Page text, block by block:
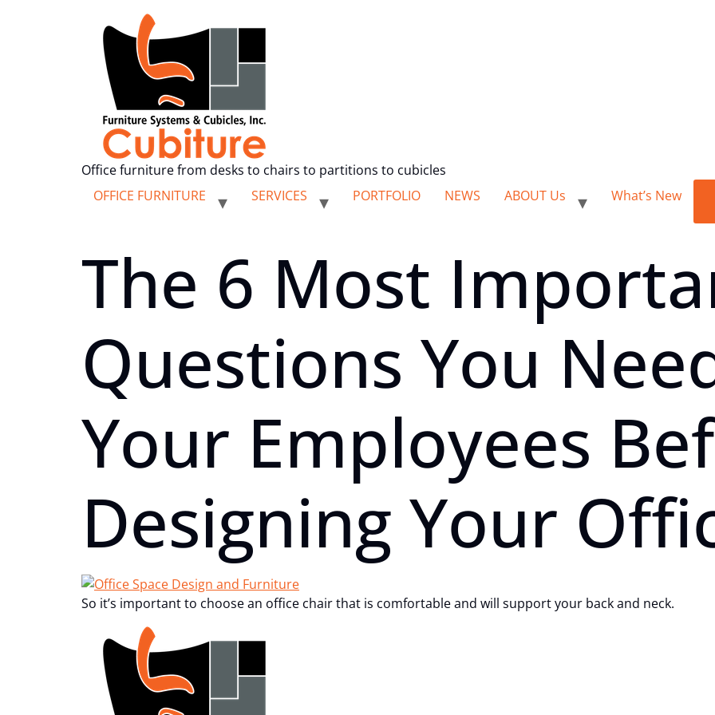
Office furniture from desks to chairs to partitions to cubicles
OFFICE FURNITURE
SERVICES PORTFOLIO NEWS ABOUT Us What’s New
The 6 Most
Questions You
Your Employees
Designing Your
So it’s important to choose an office chair that is comfortable and will support your back and neck.